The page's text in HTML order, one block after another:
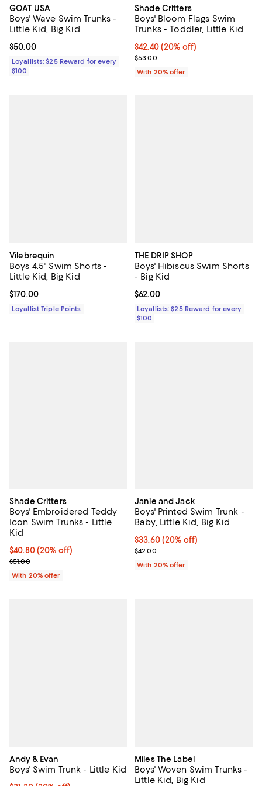
GOAT USA
Boys' Wave Swim Trunks -
Little Kid, Big Kid
Current price $50.00; ;
$50.00
Loyallists: $25 Reward for every
$100
Shade Critters
Boys' Bloom Flags Swim
Trunks - Toddler, Little Kid
Current price $42.40; 20% off;
$42.40(20% off)
; Previous price $53.00;
$53.00
With 20% offer
Vilebrequin
Boys 4.5" Swim Shorts -
Little Kid, Big Kid
Current price $170.00; ;
$170.00
Loyallist Triple Points
THE DRIP SHOP
Boys' Hibiscus Swim Shorts
- Big Kid
Current price $62.00; ;
$62.00
Loyallists: $25 Reward for every
$100
Shade Critters
Boys' Embroidered Teddy
Icon Swim Trunks - Little
Kid
Current price $40.80; 20% off; undefined;
$40.80(20% off)
; Previous price $51.00;
$51.00
With 20% offer
Janie and Jack
Boys' Printed Swim Trunk -
Baby, Little Kid, Big Kid
Current price $33.60; 20% off;
$33.60(20% off)
; Previous price $42.00;
$42.00
With 20% offer
Andy & Evan
Boys' Swim Trunk - Little Kid
Miles The Label
Boys' Woven Swim Trunks -
Little Kid, Big Kid